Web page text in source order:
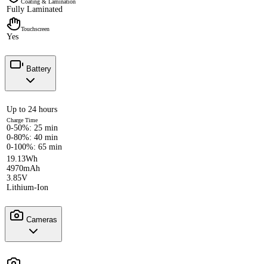
Coating & Lamination
Fully Laminated
Touchscreen
Yes
Battery
Up to 24 hours
Charge Time
0-50%: 25 min
0-80%: 40 min
0-100%: 65 min
19.13Wh
4970mAh
3.85V
Lithium-Ion
Cameras